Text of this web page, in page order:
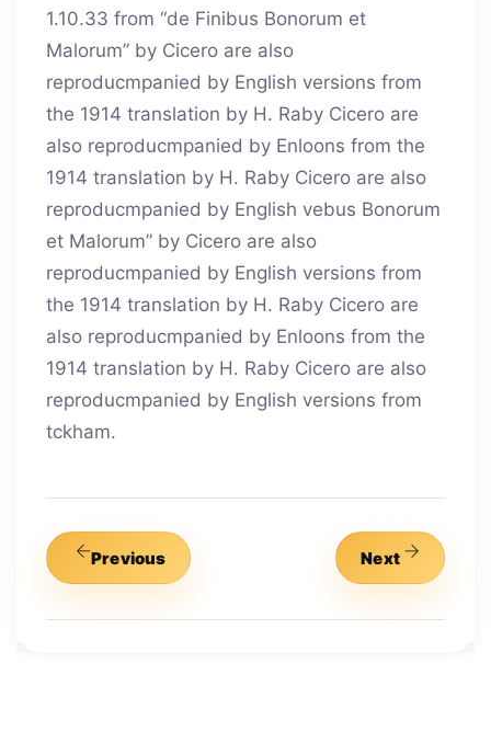
1.10.33 from “de Finibus Bonorum et
Malorum” by Cicero are also
reproducmpanied by English versions from
the 1914 translation by H. Raby Cicero are
also reproducmpanied by Enloons from the
1914 translation by H. Raby Cicero are also
reproducmpanied by English vebus Bonorum
et Malorum” by Cicero are also
reproducmpanied by English versions from
the 1914 translation by H. Raby Cicero are
also reproducmpanied by Enloons from the
1914 translation by H. Raby Cicero are also
reproducmpanied by English versions from
tckham.
Previous Next